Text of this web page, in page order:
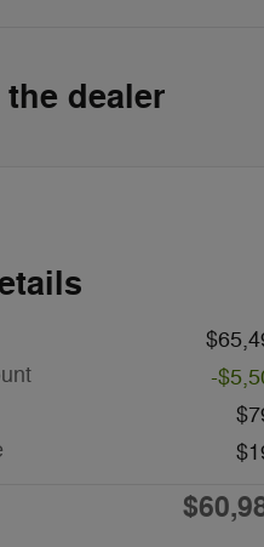
dealer
-